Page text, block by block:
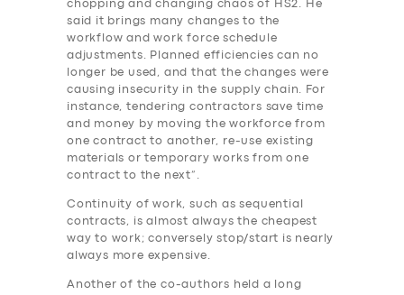
chopping and changing chaos of HS2. He
said it brings many changes to the
workflow and work force schedule
adjustments. Planned efficiencies can no
longer be used, and that the changes were
causing insecurity in the supply chain. For
instance, tendering contractors save time
and money by moving the workforce from
one contract to another, re-use existing
materials or temporary works from one
contract to the next”.
Continuity of work, such as sequential
contracts, is almost always the cheapest
way to work; conversely stop/start is nearly
always more expensive.
Another of the co-authors held a long